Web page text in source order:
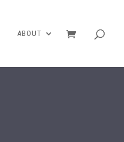
ABOUT